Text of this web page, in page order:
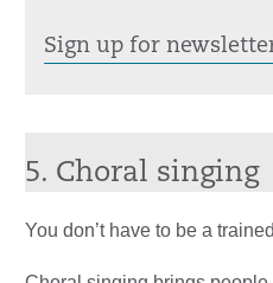
Sign up for
5. Choral singing
You don’t have to be a